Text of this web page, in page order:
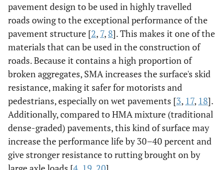
pavement design to be used in highly travelled
roads owing to the exceptional performance of the
pavement structure [2, 7, 8]. This makes it one of the
materials that can be used in the construction of
roads. Because it contains a high proportion of
broken aggregates, SMA increases the surface's skid
resistance, making it safer for motorists and
pedestrians, especially on wet pavements [3, 17, 18].
Additionally, compared to HMA mixture (traditional
dense-graded) pavements, this kind of surface may
increase the performance life by 30–40 percent and
give stronger resistance to rutting brought on by